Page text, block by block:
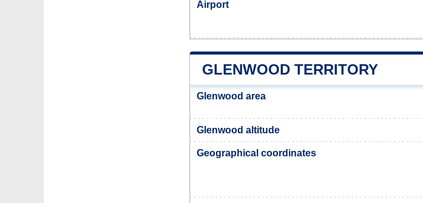
Airport
GLENWOOD TERRITORY
Glenwood area
Glenwood altitude
Geographical coordinates